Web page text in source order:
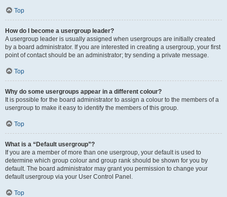
Top
How do I become a usergroup leader?
A usergroup leader is usually assigned when usergroups are initially created
by a board administrator. If you are interested in creating a usergroup, your first
point of contact should be an administrator; try sending a private message.
Top
Why do some usergroups appear in a different colour?
It is possible for the board administrator to assign a colour to the members of a
usergroup to make it easy to identify the members of this group.
Top
What is a “Default usergroup”?
If you are a member of more than one usergroup, your default is used to
determine which group colour and group rank should be shown for you by
default. The board administrator may grant you permission to change your
default usergroup via your User Control Panel.
Top